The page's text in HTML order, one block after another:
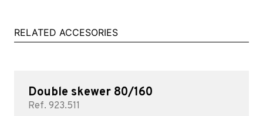
RELATED ACCESORIES
Double skewer 80/160
Ref. 923.511